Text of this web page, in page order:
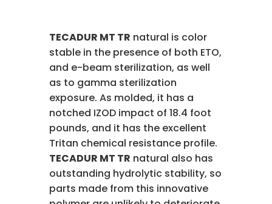
TECADUR MT TR natural is color
stable in the presence of both ETO,
and e-beam sterilization, as well
as to gamma sterilization
exposure. As molded, it has a
notched IZOD impact of 18.4 foot
pounds, and it has the excellent
Tritan chemical resistance profile.
TECADUR MT TR natural also has
outstanding hydrolytic stability, so
parts made from this innovative